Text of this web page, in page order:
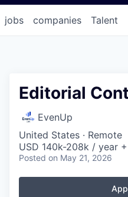
jobs companies Talent
Editorial
EvenUp
United States · Remote
USD 140k-208k / year
Posted on May 21, 2026